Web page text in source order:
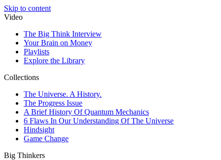
Skip to content
Video
The Big Think Interview
Your Brain on Money
Playlists
Explore the Library
Collections
The Universe. A History.
The Progress Issue
A Brief History Of Quantum Mechanics
6 Flaws In Our Understanding Of The Universe
Hindsight
Game Change
Big Thinkers